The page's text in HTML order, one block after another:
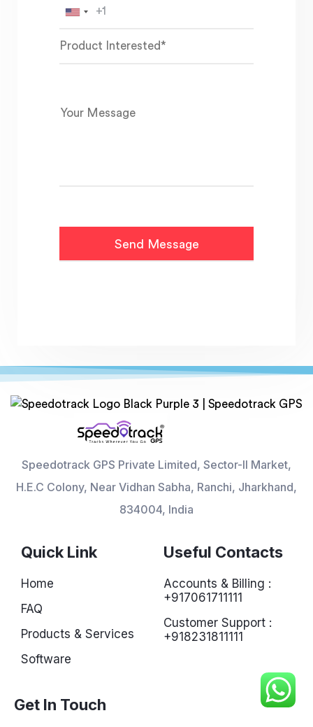
Speedotrack GPS Private Limited, Sector-II Market,
H.E.C Colony, Near Vidhan Sabha, Ranchi, Jharkhand,
834004, India
Quick Link
Home
FAQ
Products & Services
Software
Useful Contacts
Accounts & Billing :
+917061711111
Customer Support :
+918231811111
Get In Touch